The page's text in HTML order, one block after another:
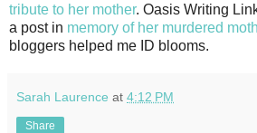
tribute to her mother. Oasis Writing
a post in memory of her murdered
bloggers helped me ID blooms.
Sarah Laurence at 4:12 PM
Share